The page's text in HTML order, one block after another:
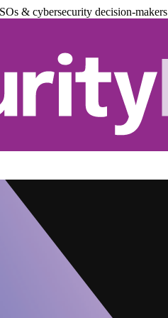
& cybersecurity decision-makers